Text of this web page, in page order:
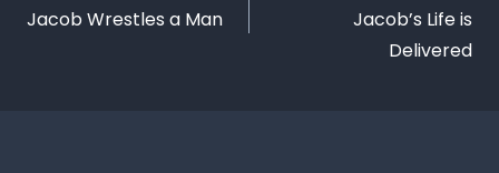
Jacob Wrestles a Man
Jacob’s Life is
Delivered